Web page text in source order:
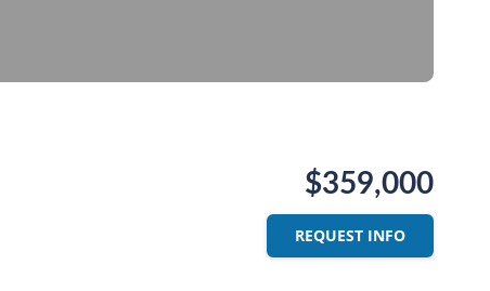
$359,000
REQUEST INFO